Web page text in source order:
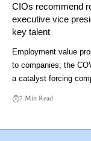
CIOs recommend
executive vice
key talent
Employment value
to companies; the
a catalyst forcing
7 Min Read